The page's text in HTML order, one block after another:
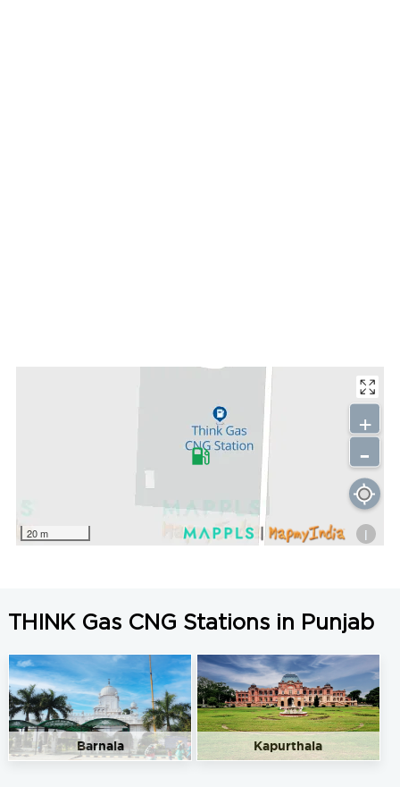
20 m i
+
-
THINK Gas CNG Stations in Punjab
Barnala Kapurthala